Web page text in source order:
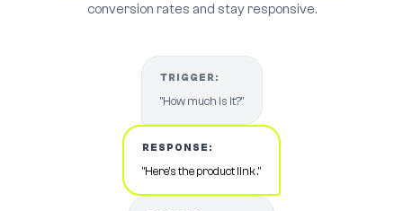
conversion rates and stay responsive.
TRIGGER:
"How much is it?"
RESPONSE:
"Here's the product link ."